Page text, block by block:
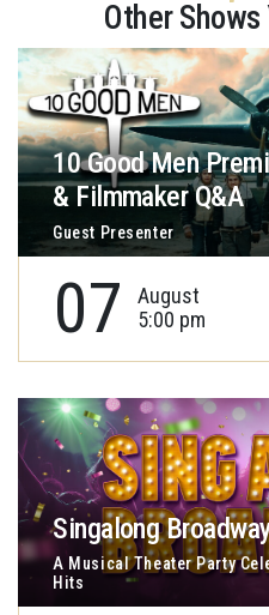
Other
10 Good Men
& Filmmaker Q&A
Guest Presenter
07
August
5:00 pm
Singalong
A Musical Theater Party
Hits